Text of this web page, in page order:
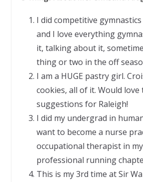
I did competitive
and I love everything
it, talking about it,
thing or two in the off
I am a HUGE pastry girl.
cookies, all of it. Would love
suggestions for Raleigh!
I did my undergrad in
want to become a nurse
occupational therapist in
professional running
This is my 3rd time at Sir